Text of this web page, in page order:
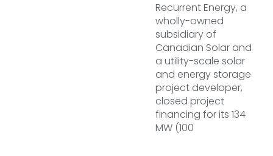
Recurrent Energy, a
wholly-owned
subsidiary of
Canadian Solar and
a utility-scale solar
and energy storage
project developer,
closed project
financing for its 134
MW (100